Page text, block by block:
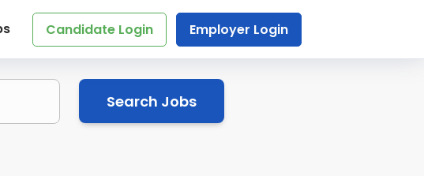
Candidate Login Employer Login
Search Jobs